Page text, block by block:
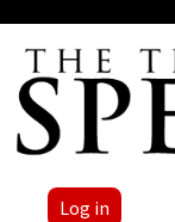
Log in